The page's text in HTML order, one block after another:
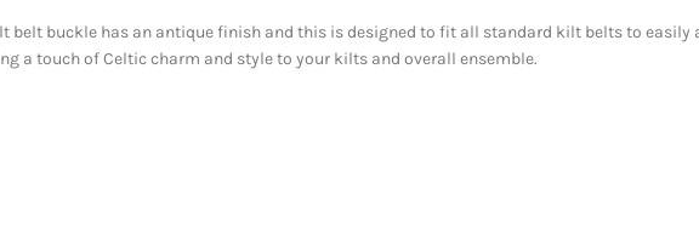
belt buckle has an antique finish and this is designed to fit all standard kilt belts to
a touch of Celtic charm and style to your kilts and overall ensemble.